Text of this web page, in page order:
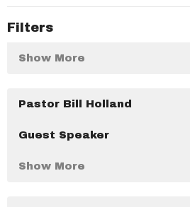
Filters
Show More
Pastor Bill Holland
Guest Speaker
Show More